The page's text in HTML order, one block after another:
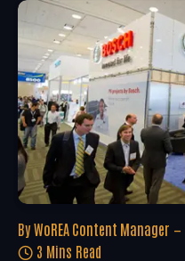
By WoREA Content Manager
3 Mins Read